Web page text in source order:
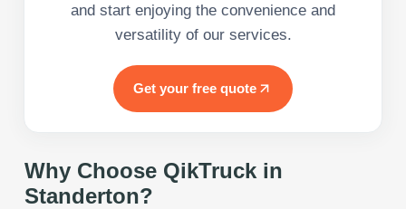
and start enjoying the convenience and
versatility of our services.
Get your free quote
Why Choose QikTruck in
Standerton?